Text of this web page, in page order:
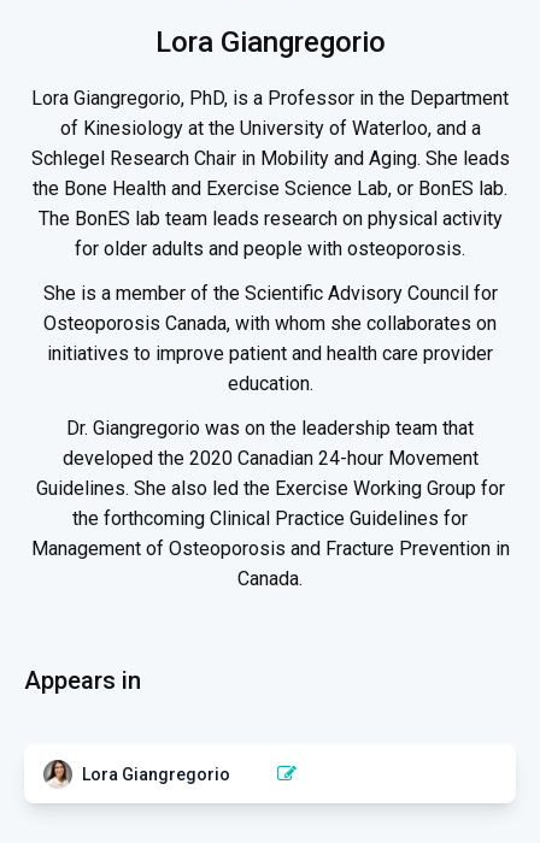
Lora Giangregorio
Lora Giangregorio, PhD, is a Professor in the Department
of Kinesiology at the University of Waterloo, and a
Schlegel Research Chair in Mobility and Aging. She leads
the Bone Health and Exercise Science Lab, or BonES lab.
The BonES lab team leads research on physical activity
for older adults and people with osteoporosis.
She is a member of the Scientific Advisory Council for
Osteoporosis Canada, with whom she collaborates on
initiatives to improve patient and health care provider
education.
Dr. Giangregorio was on the leadership team that
developed the 2020 Canadian 24-hour Movement
Guidelines. She also led the Exercise Working Group for
the forthcoming Clinical Practice Guidelines for
Management of Osteoporosis and Fracture Prevention in
Canada.
Appears in
MISCELLANEOUS
Lora Giangregorio